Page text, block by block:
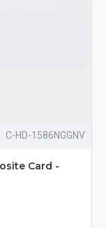
C-HD-1586NGGNV
Card -